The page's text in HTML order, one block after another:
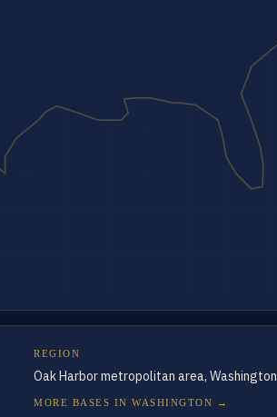
REGION
Oak Harbor metropolitan area, Washington
MORE BASES IN WASHINGTON →